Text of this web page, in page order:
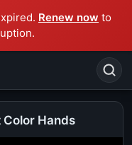
Renew now to
Color Hands